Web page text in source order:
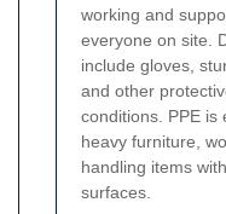
working and
everyone on site.
include gloves,
and other
conditions. PPE is
heavy furniture,
handling items
surfaces.